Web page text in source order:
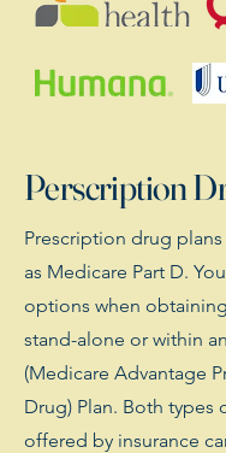
Perscription
Prescription drug
as Medicare Part D.
options when
stand-alone or within
(Medicare Advantage
Drug) Plan. Both types
offered by insurance